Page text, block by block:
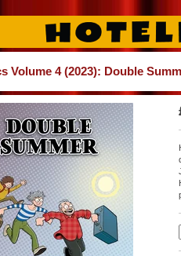
Volume 4 (2023): Double